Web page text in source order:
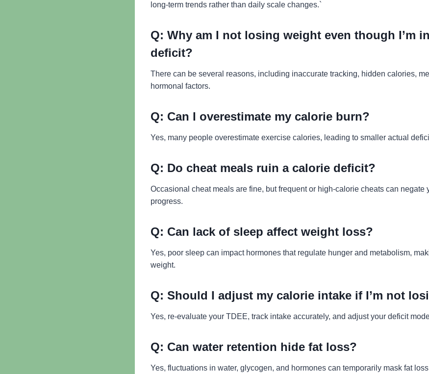
long-term trends rather than daily scale changes.`
Q: Why am I not losing weight even though I’m
deficit?
There can be several reasons, including inaccurate tracking, hidden calories,
hormonal factors.
Q: Can I overestimate my calorie burn?
Yes, many people overestimate exercise calories, leading to smaller actual
Q: Do cheat meals ruin a calorie deficit?
Occasional cheat meals are fine, but frequent or high-calorie cheats can negate
progress.
Q: Can lack of sleep affect weight loss?
Yes, poor sleep can impact hormones that regulate hunger and metabolism,
weight.
Q: Should I adjust my calorie intake if I’m not
Yes, re-evaluate your TDEE, track intake accurately, and adjust your deficit
Q: Can water retention hide fat loss?
Yes, fluctuations in water, glycogen, and hormones can temporarily mask fat